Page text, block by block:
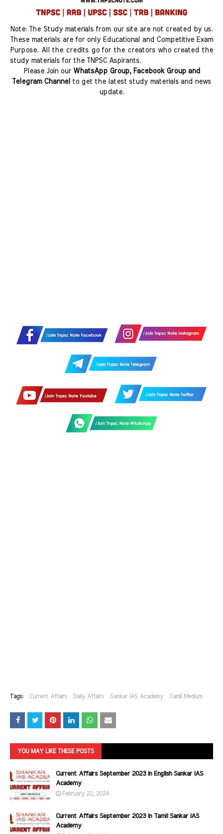
Note: The Study materials from our site are not created by us.
These materials are for only Educational and Competitive Exam
Purpose. All the credits go for the creators who created the
study materials for the TNPSC Aspirants.
Please Join our WhatsApp Group, Facebook Group and
Telegram Channel to get the latest study materials and news
update.
Tags: Current Affairs Daily Affairs Sankar IAS Academy Tamil Medium
YOU MAY LIKE THESE POSTS
Current Affairs September 2023 in English Sankar IAS
Academy
February 22, 2024
Current Affairs September 2023 in Tamil Sankar IAS
Academy